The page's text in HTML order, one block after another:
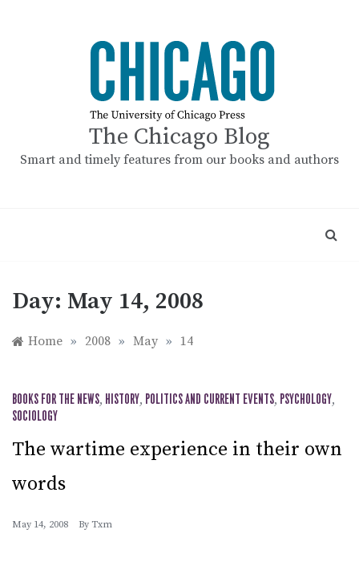
The Chicago Blog
Smart and timely features from our books and authors
Day: May 14, 2008
Home » 2008 » May » 14
BOOKS FOR THE NEWS, HISTORY, POLITICS AND CURRENT EVENTS, PSYCHOLOGY,
SOCIOLOGY
The wartime experience in their own
words
May 14, 2008 By Txm